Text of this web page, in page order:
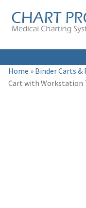
Skip
to
Skip
to
Home » Binder Carts &
Cart with Workstation